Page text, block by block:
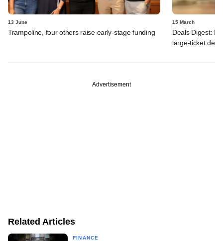
13 June
Trampoline, four others raise early-stage funding
15 March
Deals Digest:
large-ticket
Advertisement
Related Articles
FINANCE